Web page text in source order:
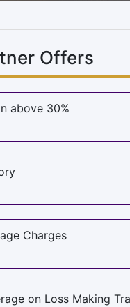
Offers
above 30%
Charges
on Loss Making